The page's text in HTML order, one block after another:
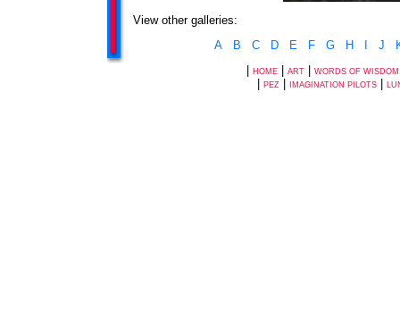
View other galleries:
A
B C D E F G H J
HOME| ART| WORDS OF WISDOM
PEZ| IMAGINATION PILOTS|